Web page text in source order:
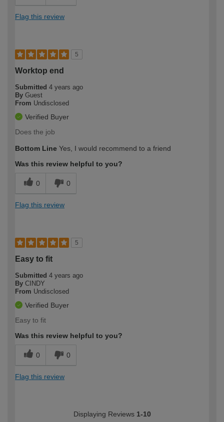
Flag this review
5
Worktop end
Submitted 4 years ago
By Guest
From Undisclosed
Verified Buyer
Does the job
Bottom Line Yes, I would recommend to a friend
Was this review helpful to you?
0 0
Flag this review
5
Easy to fit
Submitted 4 years ago
By CINDY
From Undisclosed
Verified Buyer
Easy to fit
Was this review helpful to you?
0 0
Flag this review
Displaying Reviews 1-10